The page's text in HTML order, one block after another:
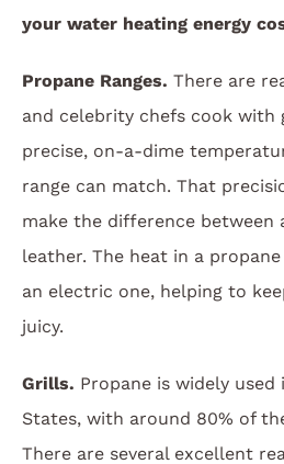
your water heating energy
Propane Ranges. There are
and celebrity chefs cook with
precise, on-a-dime
range can match. That
make the difference between
leather. The heat in a
an electric one, helping to
juicy.
Grills. Propane is widely
States, with around 80% of
There are several excellent